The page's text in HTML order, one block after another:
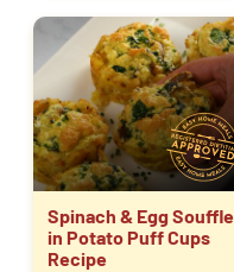
Spinach & Egg Souffle
in Potato Puff Cups
Recipe